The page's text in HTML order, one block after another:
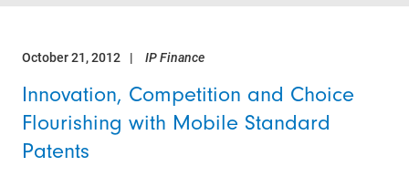
October 21, 2012 IP Finance
Innovation, Competition and Choice
Flourishing with Mobile Standard
Patents